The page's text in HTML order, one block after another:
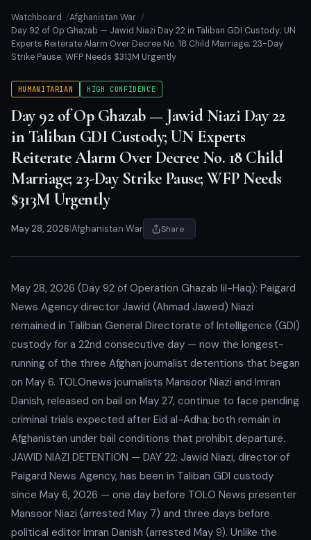
Watchboard
Afghanistan War
Day 92 of Op Ghazab — Jawid Niazi Day 22 in Taliban GDI Custody; UN
Experts Reiterate Alarm Over Decree No. 18 Child Marriage; 23-Day
Strike Pause; WFP Needs $313M Urgently
HUMANITARIAN HIGH CONFIDENCE
Day 92 of Op Ghazab — Jawid Niazi Day 22
in Taliban GDI Custody; UN Experts
Reiterate Alarm Over Decree No. 18 Child
Marriage; 23-Day Strike Pause; WFP Needs
$313M Urgently
May 28, 2026 Afghanistan War Share
May 28, 2026 (Day 92 of Operation Ghazab lil-Haq): Paigard
News Agency director Jawid (Ahmad Jawed) Niazi
remained in Taliban General Directorate of Intelligence (GDI)
custody for a 22nd consecutive day — now the longest-
running of the three Afghan journalist detentions that began
on May 6. TOLOnews journalists Mansoor Niazi and Imran
Danish, released on bail on May 27, continue to face pending
criminal trials expected after Eid al-Adha; both remain in
Afghanistan under bail conditions that prohibit departure.
JAWID NIAZI DETENTION — DAY 22: Jawid Niazi, director of
Paigard News Agency, has been in Taliban GDI custody
since May 6, 2026 — one day before TOLO News presenter
Mansoor Niazi (arrested May 7) and three days before
political editor Imran Danish (arrested May 9). Unlike the